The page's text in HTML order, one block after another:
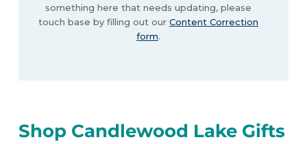
something here that needs updating, please
touch base by filling out our Content Correction
form.
Shop Candlewood Lake Gifts